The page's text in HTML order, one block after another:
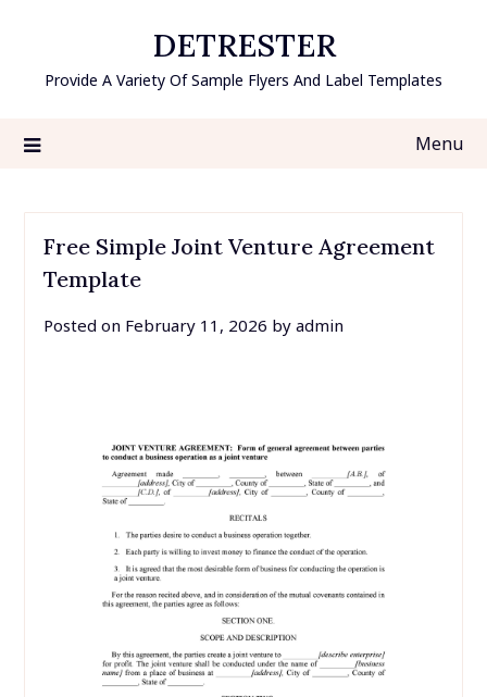
content
DETRESTER
Provide A Variety Of Sample Flyers And Label Templates
Menu
Free Simple Joint Venture Agreement
Template
Posted on February 11, 2026 by admin